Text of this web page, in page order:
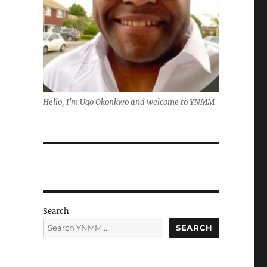
Hello, I'm Ugo Okonkwo and welcome to YNMM
Search
SEARCH